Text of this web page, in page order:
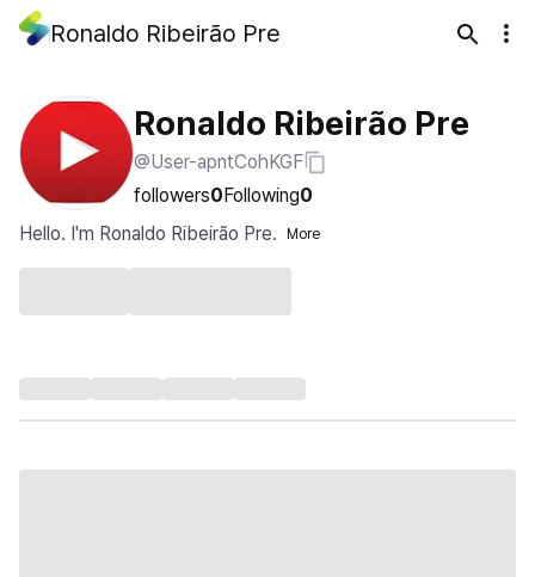
Ronaldo Ribeirão Pre
Ronaldo Ribeirão Pre
@User-apntCohKGF
followers0Following0
Hello. I'm Ronaldo Ribeirão Pre.
More